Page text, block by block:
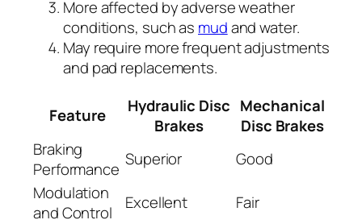
More affected by adverse weather
conditions, such as mudand water.
May require more frequent adjustments
and pad replacements.
Feature
Hydraulic Disc
Brakes
Mechanical
Disc Brakes
Braking
Performance Superior
Good
Modulation
and Control
Excellent
Fair